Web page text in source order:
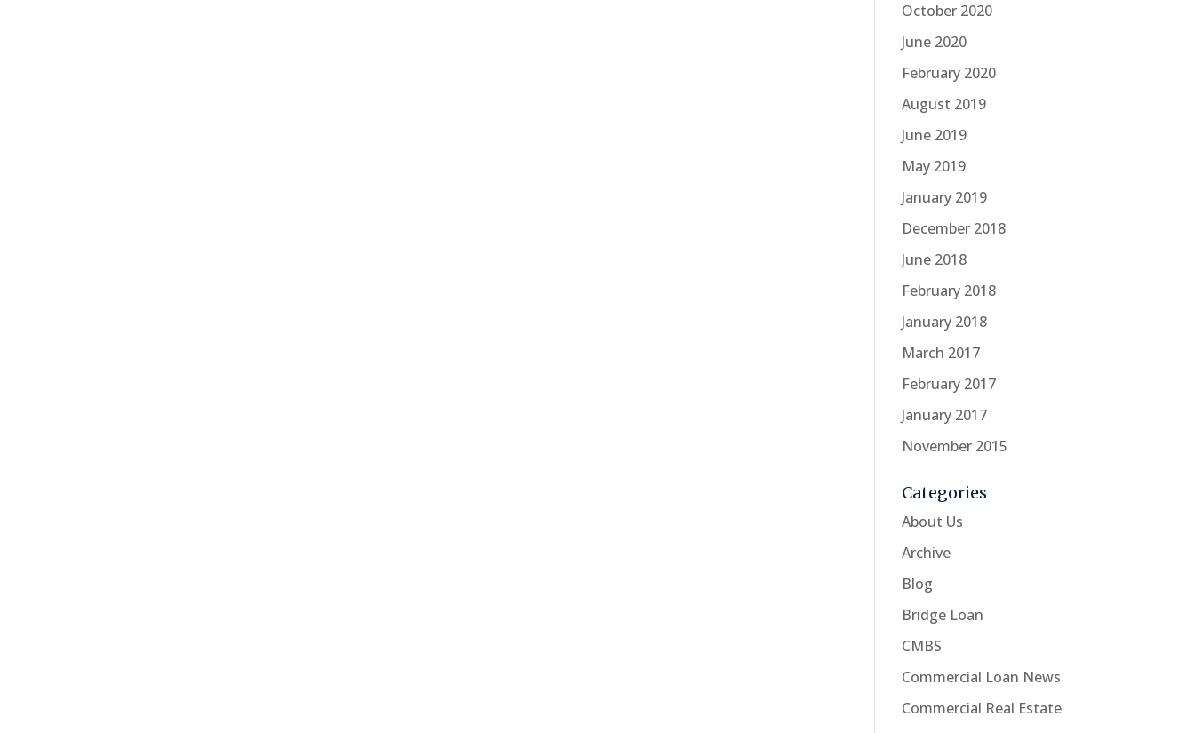
October 2020
June 2020
February 2020
August 2019
June 2019
May 2019
January 2019
December 2018
June 2018
February 2018
January 2018
March 2017
February 2017
January 2017
November 2015
Categories
About Us
Archive
Blog
Bridge Loan
CMBS
Commercial Loan News
Commercial Real Estate